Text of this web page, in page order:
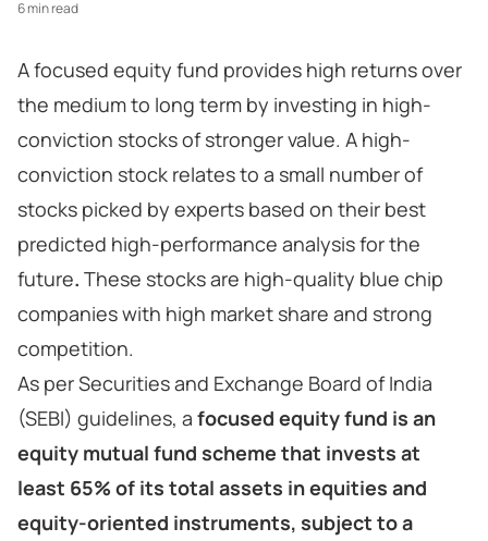
6 min read
A focused equity fund provides high returns over
the medium to long term by investing in high-
conviction stocks of stronger value. A high-
conviction stock relates to a small number of
stocks picked by experts based on their best
predicted high-performance analysis for the
future. These stocks are high-quality blue chip
companies with high market share and strong
competition.
As per Securities and Exchange Board of India
(SEBI) guidelines, a focused equity fund is an
equity mutual fund scheme that invests at
least 65% of its total assets in equities and
equity-oriented instruments, subject to a